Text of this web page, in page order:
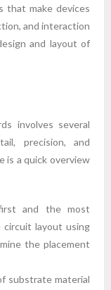
make devices
and interaction
and layout of
involves several
precision, and
is a quick overview
and the most
circuit layout using
the placement
substrate material